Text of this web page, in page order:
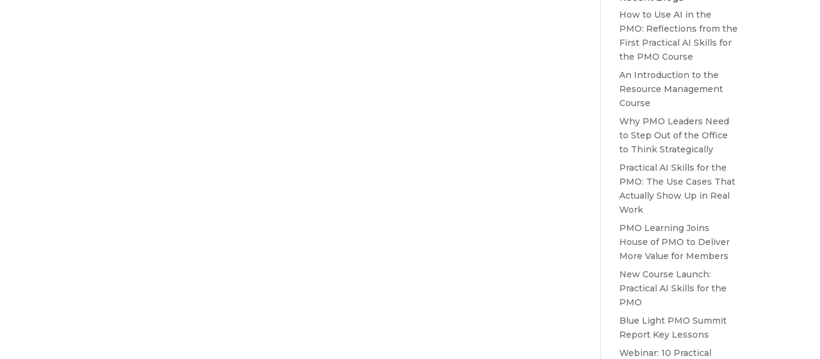
How to Use AI in the
PMO: Reflections from the
First Practical AI Skills for
the PMO Course
An Introduction to the
Resource Management
Course
Why PMO Leaders Need
to Step Out of the Office
to Think Strategically
Practical AI Skills for the
PMO: The Use Cases That
Actually Show Up in Real
Work
PMO Learning Joins
House of PMO to Deliver
More Value for Members
New Course Launch:
Practical AI Skills for the
PMO
Blue Light PMO Summit
Report Key Lessons
Webinar: 10 Practical